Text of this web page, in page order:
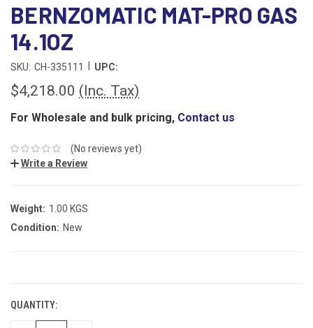
BERNZOMATIC MAT-PRO GAS
14.1OZ
SKU: CH-335111 UPC:
$4,218.00 (Inc. Tax)
For Wholesale and bulk pricing, Contact us
(No reviews yet)
Write a Review
Weight: 1.00 KGS
Condition: New
QUANTITY: